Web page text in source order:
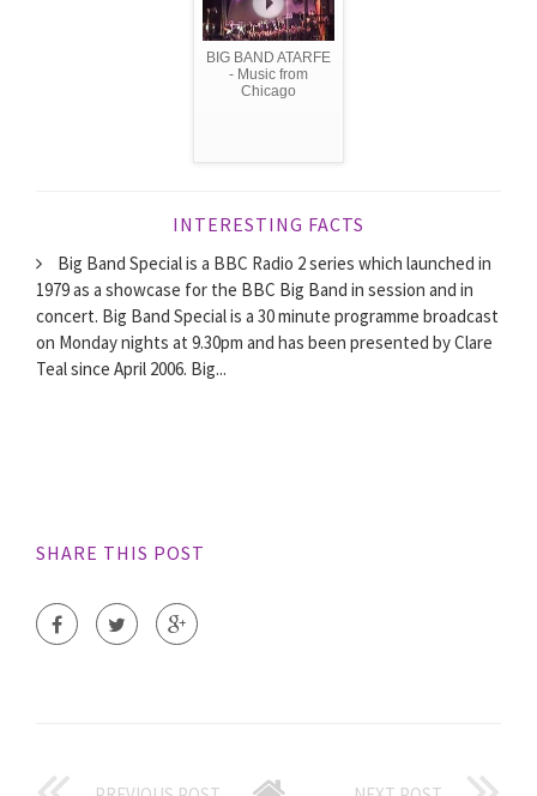
BIG BAND ATARFE
- Music from
Chicago
INTERESTING FACTS
Big Band Special is a BBC Radio 2 series which launched in
1979 as a showcase for the BBC Big Band in session and in
concert. Big Band Special is a 30 minute programme broadcast
on Monday nights at 9.30pm and has been presented by Clare
Teal since April 2006. Big...
SHARE THIS POST